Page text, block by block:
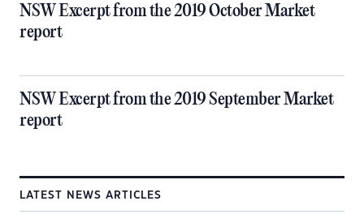
NSW Excerpt from the 2019 October Market
report
NSW Excerpt from the 2019 September Market
report
LATEST NEWS ARTICLES